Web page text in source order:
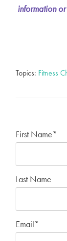
information
Topics: Fitness
First Name*
Last Name
Email*